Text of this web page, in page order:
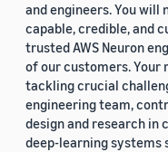
and engineers. You will
capable, credible, and
trusted AWS Neuron
of our customers.
tackling crucial
engineering team,
design and research in
deep-learning systems